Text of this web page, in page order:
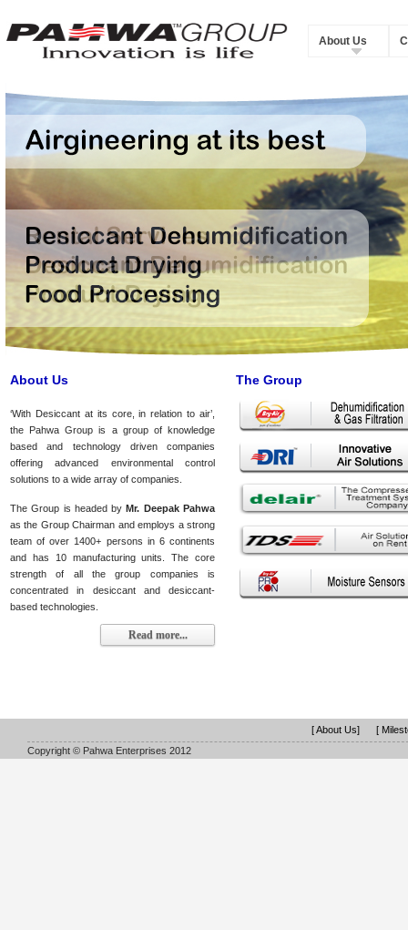
About Us
About Us
‘With Desiccant at its core, in relation to air’,
the Pahwa Group is a group of knowledge
based and technology driven companies
offering advanced environmental control
solutions to a wide array of companies.
The Group is headed byMr. Deepak Pahwa
as the Group Chairman and employs a strong
team of over 1400+ persons in 6 continents
and has 10 manufacturing units. The core
strength of all the group companies is
concentrated in desiccant and desiccant-
based technologies.
Read more...
The Group
[ About Us]
[
Copyright © Pahwa Enterprises 2012